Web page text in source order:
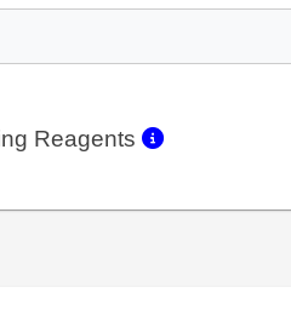
Reagents